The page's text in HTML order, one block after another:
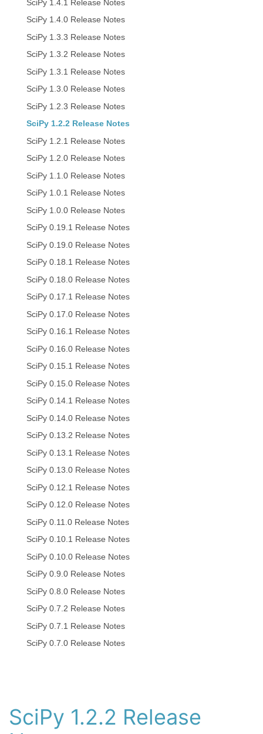
SciPy 1.4.1 Release Notes
SciPy 1.4.0 Release Notes
SciPy 1.3.3 Release Notes
SciPy 1.3.2 Release Notes
SciPy 1.3.1 Release Notes
SciPy 1.3.0 Release Notes
SciPy 1.2.3 Release Notes
SciPy 1.2.2 Release Notes
SciPy 1.2.1 Release Notes
SciPy 1.2.0 Release Notes
SciPy 1.1.0 Release Notes
SciPy 1.0.1 Release Notes
SciPy 1.0.0 Release Notes
SciPy 0.19.1 Release Notes
SciPy 0.19.0 Release Notes
SciPy 0.18.1 Release Notes
SciPy 0.18.0 Release Notes
SciPy 0.17.1 Release Notes
SciPy 0.17.0 Release Notes
SciPy 0.16.1 Release Notes
SciPy 0.16.0 Release Notes
SciPy 0.15.1 Release Notes
SciPy 0.15.0 Release Notes
SciPy 0.14.1 Release Notes
SciPy 0.14.0 Release Notes
SciPy 0.13.2 Release Notes
SciPy 0.13.1 Release Notes
SciPy 0.13.0 Release Notes
SciPy 0.12.1 Release Notes
SciPy 0.12.0 Release Notes
SciPy 0.11.0 Release Notes
SciPy 0.10.1 Release Notes
SciPy 0.10.0 Release Notes
SciPy 0.9.0 Release Notes
SciPy 0.8.0 Release Notes
SciPy 0.7.2 Release Notes
SciPy 0.7.1 Release Notes
SciPy 0.7.0 Release Notes
SciPy 1.2.2 Release